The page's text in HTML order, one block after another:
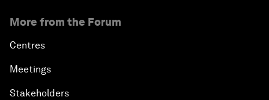
More from the Forum
Centres
Meetings
Stakeholders